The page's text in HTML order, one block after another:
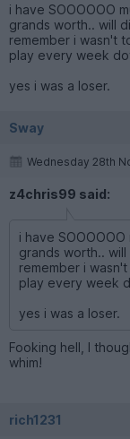
i have SOOOOOO
grands worth.. will
remember i wasn't
play every week
yes i was a loser.
Sway
Wednesday 28th
z4chris99 said:
i have
grands worth..
remember i
play every week
yes i was a loser.
Fooking hell, I
whim!
rich1231